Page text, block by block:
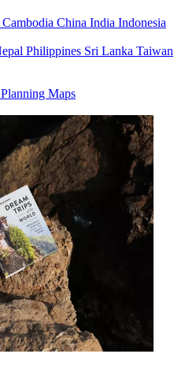
Cambodia China India Indonesia
Philippines Sri Lanka Taiwan
Planning Maps